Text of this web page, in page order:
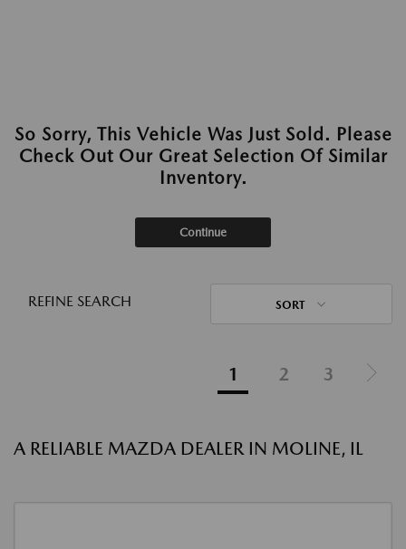
So Sorry, This Vehicle Was Just Sold. Please
Check Out Our Great Selection Of Similar
Inventory.
Continue
REFINE SEARCH SORT
1 2 3
A RELIABLE MAZDA DEALER IN MOLINE, IL